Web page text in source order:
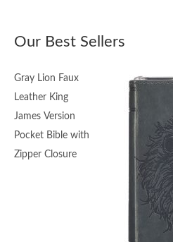
Our Best Sellers
Gray Lion Faux
Leather King
James Version
Pocket Bible with
Zipper Closure